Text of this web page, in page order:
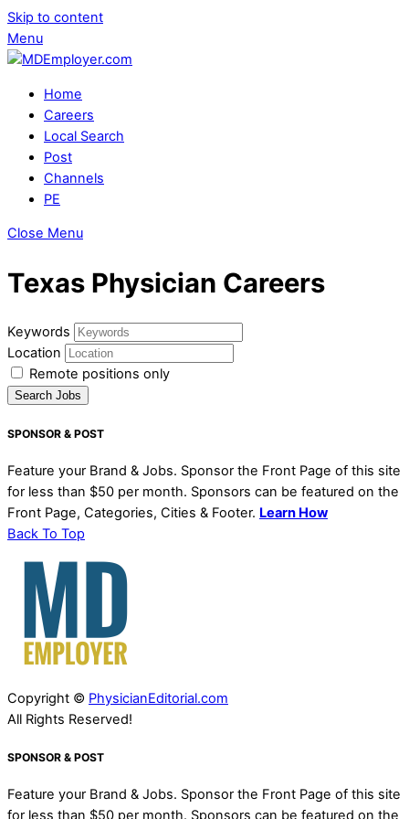
Skip to content
Menu
Home
Careers
Local Search
Post
Channels
PE
Close Menu
Texas Physician Careers
Keywords
Location
Remote positions only
SPONSOR & POST
Feature your Brand & Jobs. Sponsor the Front Page of this site
for less than $50 per month. Sponsors can be featured on the
Front Page, Categories, Cities & Footer. Learn How
Back To Top
Copyright © PhysicianEditorial.com
All Rights Reserved!
SPONSOR & POST
Feature your Brand & Jobs. Sponsor the Front Page of this site
for less than $50 per month. Sponsors can be featured on the